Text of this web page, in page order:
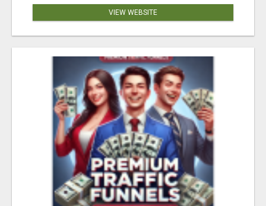
VIEW WEBSITE